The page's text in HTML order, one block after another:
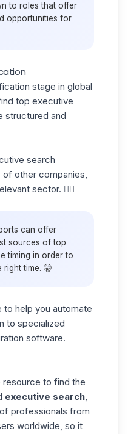
to roles that offer
opportunities for
stage in global
top executive
structured and
search
other companies,
sector. 🕵️‍♂️
can offer
sources of top
timing in order to
time. 🤫
to help you automate
to specialized
software.
resource to find the
executive search,
professionals from
worldwide, so it